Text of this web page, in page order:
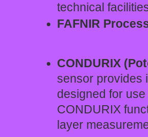
technical
FAFNIR
CONDURIX
sensor provides
designed for
CONDURIX
layer